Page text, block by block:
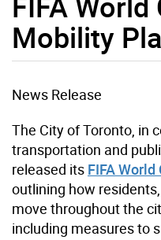
Mobility
News Release
The City of Toronto, in
transportation and
released its FIFA
outlining how
move throughout the
including measures to